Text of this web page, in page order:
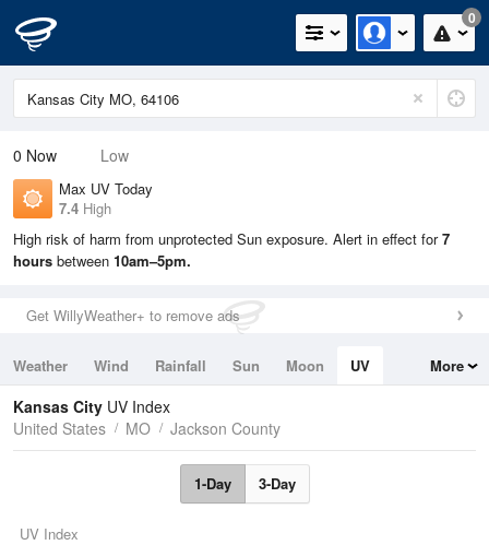
0
0 Now Low
Max UV Today
7.4 High
High risk of harm from unprotected Sun exposure. Alert in effect for7
hours between 10am–5pm.
Get WillyWeather+ to remove ads
Weather Wind Rainfall Sun Moon
UV
Tides
Swell
More
Kansas City UV Index
United States
MO Jackson County
1-Day 3-Day
UV Index